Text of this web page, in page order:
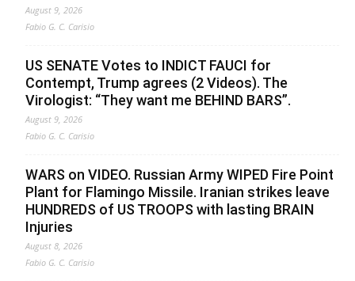
August 9, 2026
Fabio G. C. Carisio
US SENATE Votes to INDICT FAUCI for
Contempt, Trump agrees (2 Videos). The
Virologist: “They want me BEHIND BARS”.
August 9, 2026
Fabio G. C. Carisio
WARS on VIDEO. Russian Army WIPED Fire Point
Plant for Flamingo Missile. Iranian strikes leave
HUNDREDS of US TROOPS with lasting BRAIN
Injuries
August 8, 2026
Fabio G. C. Carisio